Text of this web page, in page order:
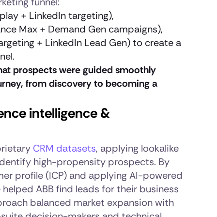
+ LinkedIn targeting),
Max + Demand Gen campaigns),
+ LinkedIn Lead Gen) to create a
prospects were guided smoothly
from discovery to becoming a
intelligence &
CRM datasets, applying lookalike
high-propensity prospects. By
profile (ICP) and applying AI-powered
ABB find leads for their business
balanced market expansion with